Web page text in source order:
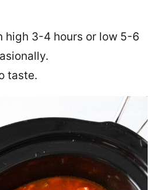
high 3-4 hours or low 5-6
taste.